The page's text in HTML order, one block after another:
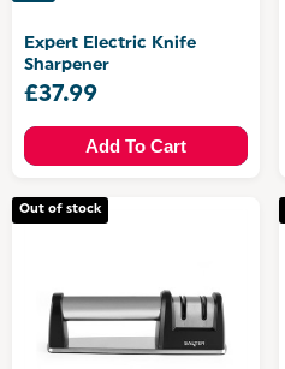
Expert Electric Knife
Sharpener
£37.99
Add To Cart
Out of stock